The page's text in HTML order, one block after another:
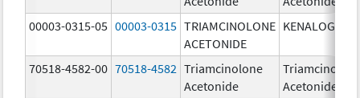
00003-0315-05 00003-0315 TRIAMCINOLONE
ACETONIDE
KENALOG-80
70518-4582-00 70518-4582 Triamcinolone
Acetonide
Acetonide